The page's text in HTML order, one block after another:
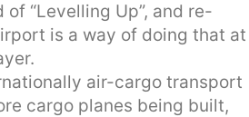
“Levelling Up”, and re-
is a way of doing that at
air-cargo transport
cargo planes being built,